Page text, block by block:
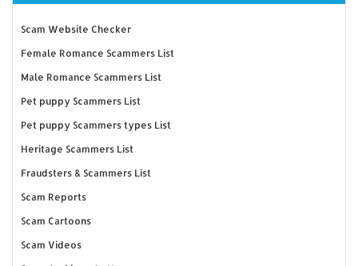
Scam Website Checker
Female Romance Scammers List
Male Romance Scammers List
Pet puppy Scammers List
Pet puppy Scammers types List
Heritage Scammers List
Fraudsters & Scammers List
Scam Reports
Scam Cartoons
Scam Videos